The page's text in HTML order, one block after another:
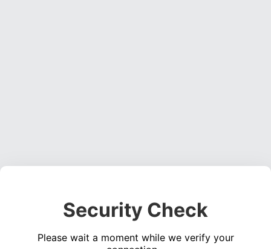
Security Check
Please wait a moment while we verify your